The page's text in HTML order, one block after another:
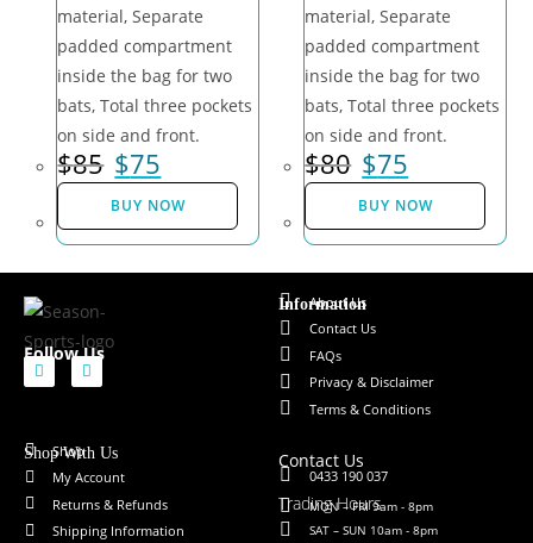
material, Separate
padded compartment
inside the bag for two
bats, Total three pockets
on side and front.
$85 $75
BUY NOW
material, Separate
padded compartment
inside the bag for two
bats, Total three pockets
on side and front.
$80 $75
BUY NOW
Follow Us
Information
About Us
Contact Us
FAQs
Privacy & Disclaimer
Terms & Conditions
Shop With Us
Shop
My Account
Returns & Refunds
Shipping Information
Contact Us
0433 190 037
Trading Hours
MON – FRI 9am - 8pm
SAT – SUN 10am - 8pm